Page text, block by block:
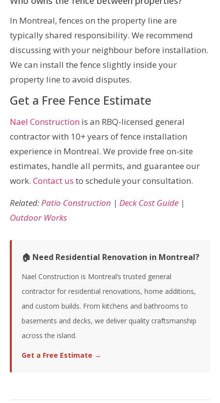
In Montreal, fences on the property line are
typically shared responsibility. We recommend
discussing with your neighbour before installation.
We can install the fence slightly inside your
property line to avoid disputes.
Get a Free Fence Estimate
Nael Construction is an RBQ-licensed general
contractor with 10+ years of fence installation
experience in Montreal. We provide free on-site
estimates, handle all permits, and guarantee our
work. Contact us to schedule your consultation.
Related:Patio Construction | Deck Cost Guide |
Outdoor Works
🏠 Need Residential Renovation in Montreal?
Nael Construction is Montreal’s trusted general
contractor for residential renovations, home additions,
and custom builds. From kitchens and bathrooms to
basements and decks, we deliver quality craftsmanship
across the island.
Get a Free Estimate →